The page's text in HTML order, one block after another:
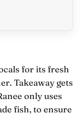
for its fresh
Takeaway gets
only uses
fish, to ensure